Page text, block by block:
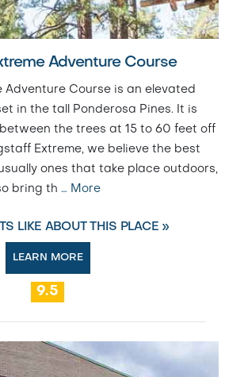
Adventure Course
Adventure Course is an elevated
in the tall Ponderosa Pines. It is
the trees at 15 to 60 feet off
Extreme, we believe the best
ones that take place outdoors,
bring th … More
LIKE ABOUT THIS PLACE »
LEARN MORE
9.5